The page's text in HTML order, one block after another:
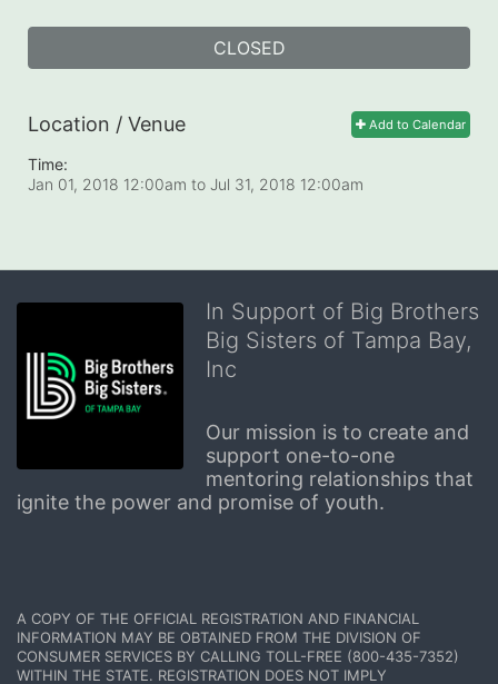
CLOSED
Add to Calendar
Location / Venue
Time:
Jan 01, 2018 12:00am to Jul 31, 2018 12:00am
In Support of Big Brothers
Big Sisters of Tampa Bay,
Inc
Our mission is to create and
support one-to-one
mentoring relationships that
ignite the power and promise of youth.
A COPY OF THE OFFICIAL REGISTRATION AND FINANCIAL
INFORMATION MAY BE OBTAINED FROM THE DIVISION OF
CONSUMER SERVICES BY CALLING TOLL-FREE (800-435-7352)
WITHIN THE STATE. REGISTRATION DOES NOT IMPLY